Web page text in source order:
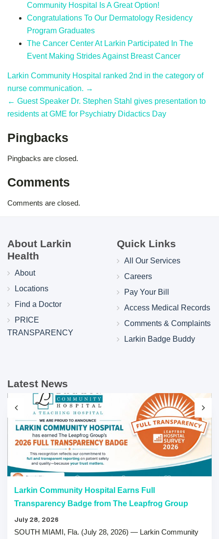
Community Hospital Is A Great Option!
Congratulations To Our Dermatology Residency
Program Graduates
The Cancer Center At Larkin Participated In The
Event Making Strides Against Breast Cancer
Larkin Community Hospital ranked 2nd in the category of
nurse communication. →
← Guest Speaker Dr. Stephen Stahl gives presentation to
residents at GME for Psychiatry Didactics Day
Pingbacks
Pingbacks are closed.
Comments
Comments are closed.
About Larkin
Health
About
Locations
Find a Doctor
PRICE
TRANSPARENCY
Quick Links
All Our Services
Careers
Pay Your Bill
Access Medical Records
Comments & Complaints
Larkin Badge Buddy
Latest News
Larkin Community Hospital Earns Full
Transparency Badge from The Leapfrog Group
July 28, 2026
SOUTH MIAMI, Fla. (July 28, 2026) — Larkin Community